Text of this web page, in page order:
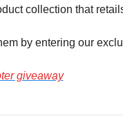
collection that
by entering our
giveaway